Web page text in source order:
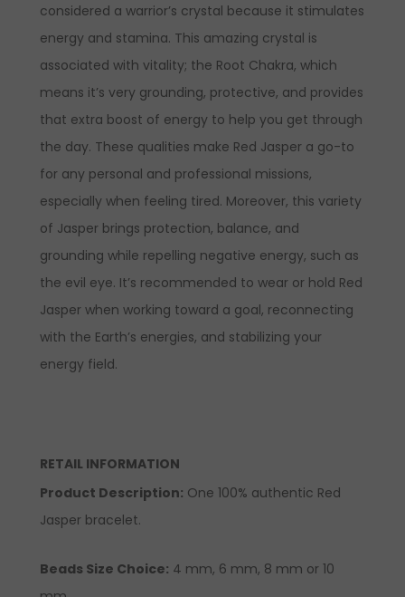
considered a warrior’s crystal because it stimulates
energy and stamina. This amazing crystal is
associated with vitality; the Root Chakra, which
means it’s very grounding, protective, and provides
that extra boost of energy to help you get through
the day. These qualities make Red Jasper a go-to
for any personal and professional missions,
especially when feeling tired. Moreover, this variety
of Jasper brings protection, balance, and
grounding while repelling negative energy, such as
the evil eye. It’s recommended to wear or hold Red
Jasper when working toward a goal, reconnecting
with the Earth’s energies, and stabilizing your
energy field.
RETAIL INFORMATION
Product Description: One 100% authentic Red
Jasper bracelet.
Beads Size Choice: 4 mm, 6 mm, 8 mm or 10